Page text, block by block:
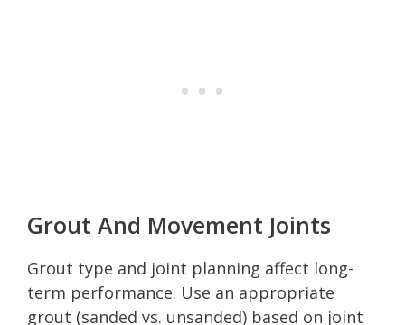
Grout And Movement Joints
Grout type and joint planning affect long-
term performance. Use an appropriate
grout (sanded vs. unsanded) based on joint